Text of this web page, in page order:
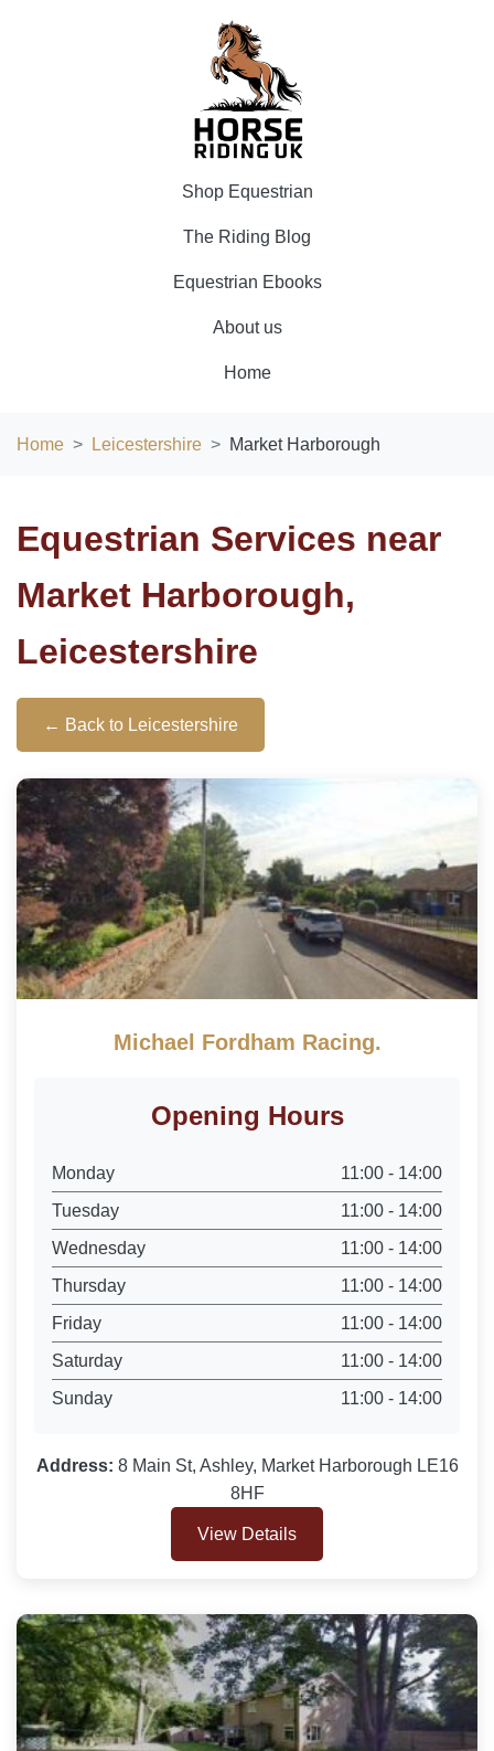
Shop Equestrian
The Riding Blog
Equestrian Ebooks
About us
Home
Home Leicestershire Market Harborough
Equestrian Services near
Market Harborough,
Leicestershire
← Back to Leicestershire
Michael Fordham Racing.
Opening Hours
Monday
11:00 - 14:00
Tuesday
11:00 - 14:00
Wednesday
11:00 - 14:00
Thursday
11:00 - 14:00
Friday
11:00 - 14:00
Saturday
11:00 - 14:00
Sunday
11:00 - 14:00
Address: 8 Main St, Ashley, Market Harborough LE16
8HF
View Details